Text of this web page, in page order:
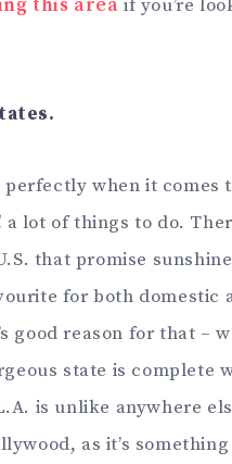
this area if you’re
when it comes
a lot of things to do.
that promise
for both domestic
good reason for that –
state is complete
is unlike anywhere
as it’s